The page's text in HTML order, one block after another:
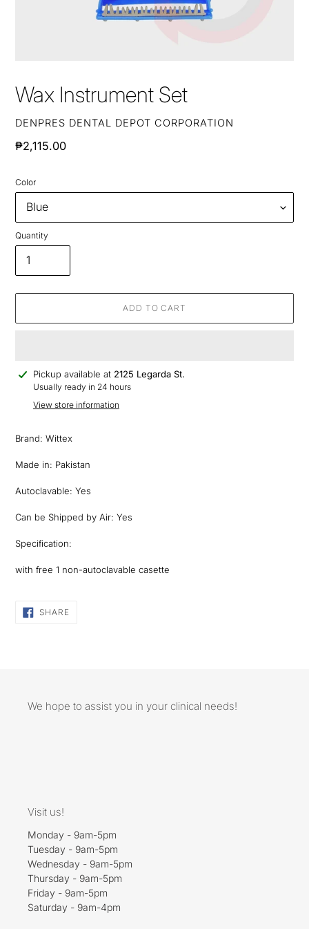
Wax Instrument Set
VENDOR
DENPRES DENTAL DEPOT CORPORATION
Regular
₱2,115.00
Color
Quantity
ADD TO CART
Adding
product
your
Pickup available at 2125 Legarda St.
Usually ready in 24 hours
View store information
Brand: Wittex
Made in: Pakistan
Autoclavable: Yes
Can be Shipped by Air: Yes
Specification:
with free 1 non-autoclavable casette
SHARE
ON
We hope to assist you in your clinical needs!
Visit us!
Monday - 9am-5pm
Tuesday - 9am-5pm
Wednesday - 9am-5pm
Thursday - 9am-5pm
Friday - 9am-5pm
Saturday - 9am-4pm